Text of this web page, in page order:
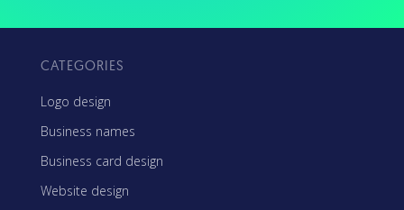
CATEGORIES
Logo design
Business names
Business card design
Website design